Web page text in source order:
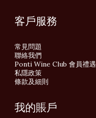
客戶服務
常見問題
聯絡我們
Ponti Wine Club 會員禮遇
私隱政策
條款及細則
我的賬戶